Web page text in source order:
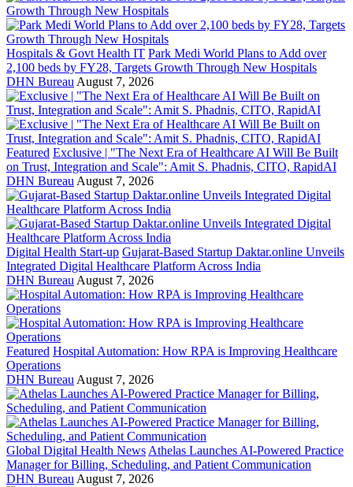
Hospitals & Govt Health IT Park Medi World Plans to Add over
2,100 beds by FY28, Targets Growth Through New Hospitals
DHN Bureau August 7, 2026
Featured Exclusive | "The Next Era of Healthcare AI Will Be Built
on Trust, Integration and Scale": Amit S. Phadnis, CITO, RapidAI
DHN Bureau August 7, 2026
Digital Health Start-up Gujarat-Based Startup Daktar.online Unveils
Integrated Digital Healthcare Platform Across India
DHN Bureau August 7, 2026
Featured Hospital Automation: How RPA is Improving Healthcare
Operations
DHN Bureau August 7, 2026
Global Digital Health News Athelas Launches AI-Powered Practice
Manager for Billing, Scheduling, and Patient Communication
DHN Bureau August 7, 2026